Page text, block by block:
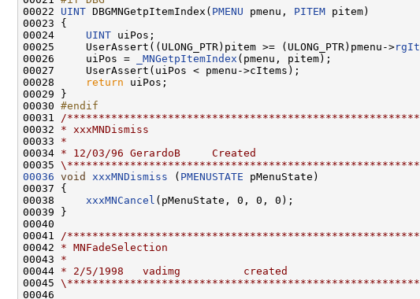
00022 UINT DBGMNGetpItemIndex( PMENU pmenu, PITEM pitem)
00023 {
00024 UINT uiPos;
00025     UserAssert((ULONG_PTR)pitem >= (ULONG_PTR)pmenu->
00026     uiPos =
_MNGetpItemIndex (pmenu, pitem);
00027     UserAssert(uiPos < pmenu->cItems);
00028
return uiPos;
00029 }
00030 #endif
00031
/
00032 * xxxMNDismiss
00033 *
00034 * 12/03/96 GerardoB     Created
00035
00036 void xxxMNDismiss ( PMENUSTATE pMenuState)
00037 {
00038 xxxMNCancel (pMenuState, 0, 0, 0);
00039 }
00040
00041
/
00042 * MNFadeSelection
00043 *
00044 * 2/5/1998   vadimg          created
00045